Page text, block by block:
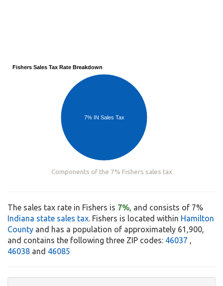
Fishers Sales Tax Rate Breakdown
7% IN Sales Tax
Components of the 7% Fishers sales tax
The sales tax rate in Fishers is 7%, and consists of 7%
Indiana state sales tax. Fishers is located within Hamilton
County and has a population of approximately 61,900,
and contains the following three ZIP codes: 46037 ,
46038 and 46085